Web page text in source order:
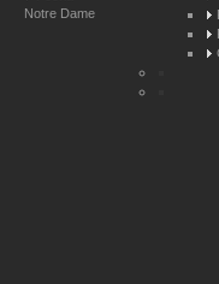
Notre Dame